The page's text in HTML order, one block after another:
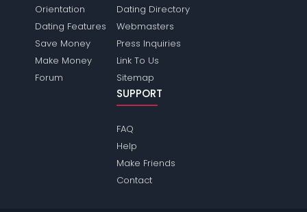
Orientation
Dating Features
Save Money
Make Money
Forum
Dating Directory
Webmasters
Press Inquiries
Link To Us
Sitemap
SUPPORT
FAQ
Help
Make Friends
Contact